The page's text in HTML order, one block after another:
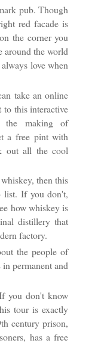
pub. Though
red facade is
the corner you
around the world
love when
take an online
to this interactive
the making of
a free pint with
out all the cool
then this
list. If you don't,
how whiskey is
distillery that
factory.
the people of
permanent and
you don't know
tour is exactly
century prison,
has a free